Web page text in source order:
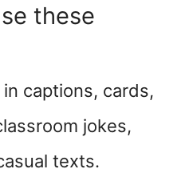
these
captions, cards,
jokes,
texts.